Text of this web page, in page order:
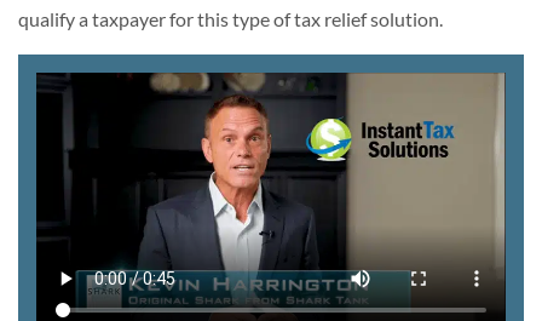
qualify a taxpayer for this type of tax relief solution.